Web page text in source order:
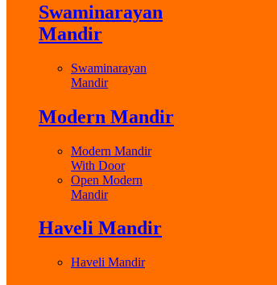
Swaminarayan
Mandir
Swaminarayan
Mandir
Modern Mandir
Modern Mandir
With Door
Open Modern
Mandir
Haveli Mandir
Haveli Mandir